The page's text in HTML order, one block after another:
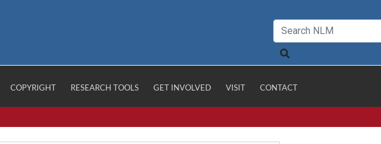
COPYRIGHT RESEARCH TOOLS GET INVOLVED VISIT CONTACT